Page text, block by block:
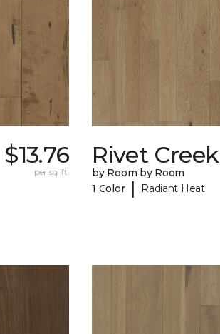
$13.76
per sq. ft.
Rivet Creek
by Room by Room
1 Color | Radiant Heat